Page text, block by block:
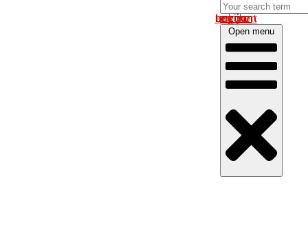
Log in om uw account te bekijken
Open menu